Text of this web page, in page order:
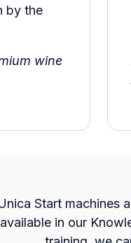
by the
wine
Start machines
available in our